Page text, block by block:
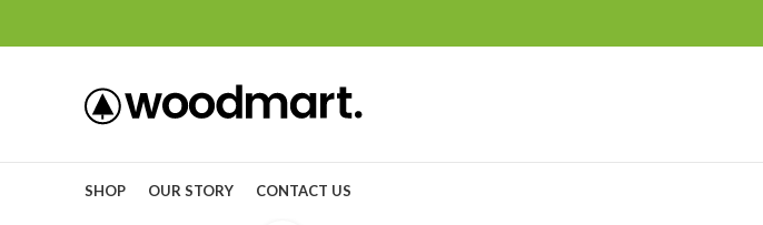
SHOP OUR STORY CONTACT US